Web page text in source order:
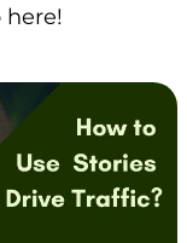
here!